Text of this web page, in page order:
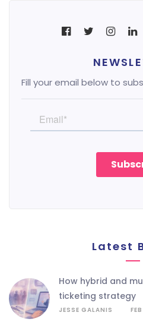
Fill your email below to
Latest
how hybrid and multi-day events change
ticketing strategy
JESSE GALANIS